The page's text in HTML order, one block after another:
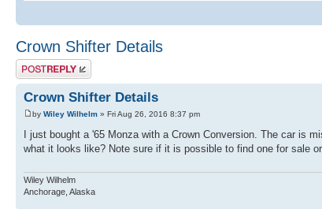
Crown Shifter Details
Post a reply
Crown Shifter Details
by Wiley Wilhelm » Fri Aug 26, 2016 8:37 pm
I just bought a '65 Monza with a Crown Conversion. The car is
what it looks like? Note sure if it is possible to find one for sale
Wiley Wilhelm
Anchorage, Alaska